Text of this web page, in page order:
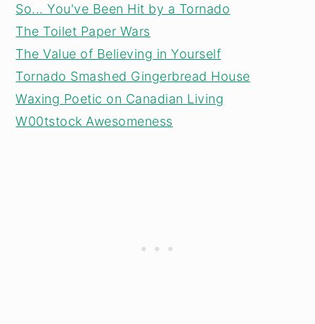
So... You've Been Hit by a Tornado
The Toilet Paper Wars
The Value of Believing in Yourself
Tornado Smashed Gingerbread House
Waxing Poetic on Canadian Living
W00tstock Awesomeness